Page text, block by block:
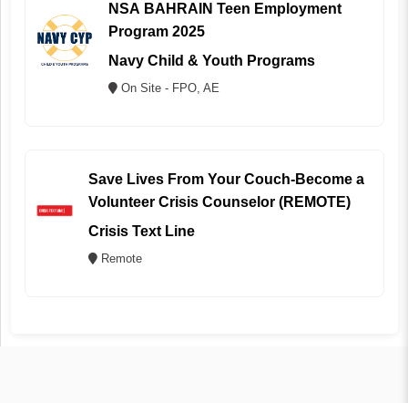
NSA BAHRAIN Teen Employment
Program 2025
Navy Child & Youth Programs
On Site - FPO, AE
Save Lives From Your Couch-Become a
Volunteer Crisis Counselor (REMOTE)
Crisis Text Line
Remote